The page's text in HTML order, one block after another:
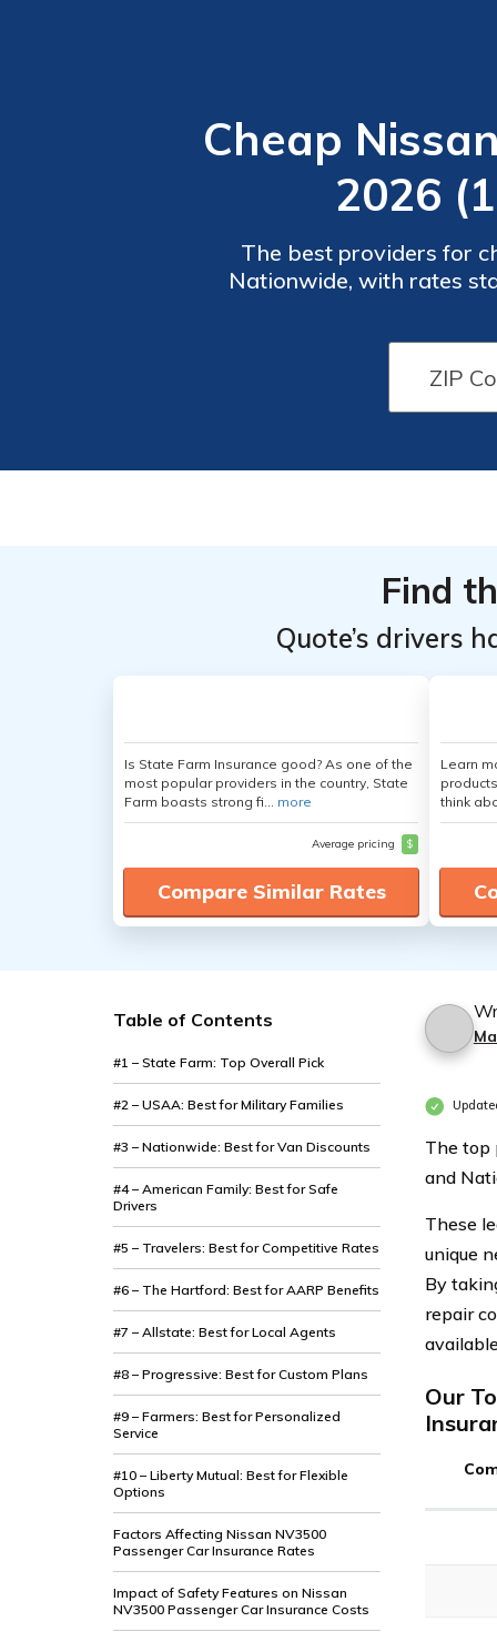
Cheap
2026
The best providers for
Nationwide, with rates
Find
Quote’s drivers
Is State Farm Insurance good? As one of the
most popular providers in the country, State
Farm boasts strong fi... more
Average pricing $
Compare Similar Rates
Learn
think
Table of Contents
#1 – State Farm: Top Overall Pick
#2 – USAA: Best for Military Families
#3 – Nationwide: Best for Van Discounts
#4 – American Family: Best for Safe
Drivers
#5 – Travelers: Best for Competitive Rates
#6 – The Hartford: Best for AARP Benefits
#7 – Allstate: Best for Local Agents
#8 – Progressive: Best for Custom Plans
#9 – Farmers: Best for Personalized
Service
#10 – Liberty Mutual: Best for Flexible
Options
Factors Affecting Nissan NV3500
Passenger Car Insurance Rates
Impact of Safety Features on Nissan
NV3500 Passenger Car Insurance Costs
The top
and
These
unique
By
repair
Our